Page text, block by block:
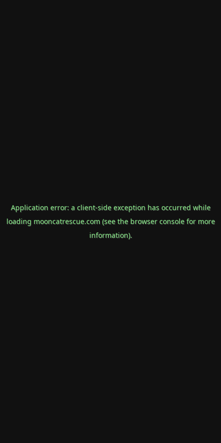
Application error: a client-side exception has occurred while
loading mooncatrescue.com(see the browser consolefor more
information).